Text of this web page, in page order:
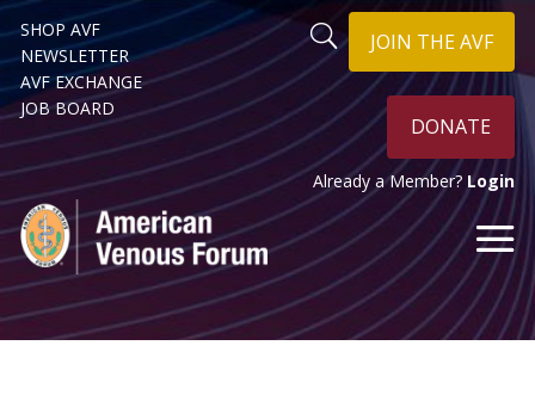
SHOP AVF
NEWSLETTER
AVF EXCHANGE
JOB BOARD
JOIN THE AVF
DONATE
Already a Member? Login